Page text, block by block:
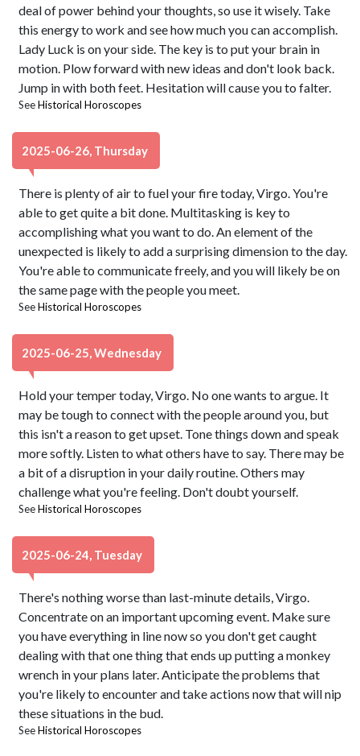
deal of power behind your thoughts, so use it wisely. Take
this energy to work and see how much you can accomplish.
Lady Luck is on your side. The key is to put your brain in
motion. Plow forward with new ideas and don't look back.
Jump in with both feet. Hesitation will cause you to falter.
SeeHistorical Horoscopes
2025-06-26, Thursday
There is plenty of air to fuel your fire today, Virgo. You're
able to get quite a bit done. Multitasking is key to
accomplishing what you want to do. An element of the
unexpected is likely to add a surprising dimension to the day.
You're able to communicate freely, and you will likely be on
the same page with the people you meet.
SeeHistorical Horoscopes
2025-06-25, Wednesday
Hold your temper today, Virgo. No one wants to argue. It
may be tough to connect with the people around you, but
this isn't a reason to get upset. Tone things down and speak
more softly. Listen to what others have to say. There may be
a bit of a disruption in your daily routine. Others may
challenge what you're feeling. Don't doubt yourself.
SeeHistorical Horoscopes
2025-06-24, Tuesday
There's nothing worse than last-minute details, Virgo.
Concentrate on an important upcoming event. Make sure
you have everything in line now so you don't get caught
dealing with that one thing that ends up putting a monkey
wrench in your plans later. Anticipate the problems that
you're likely to encounter and take actions now that will nip
these situations in the bud.
SeeHistorical Horoscopes